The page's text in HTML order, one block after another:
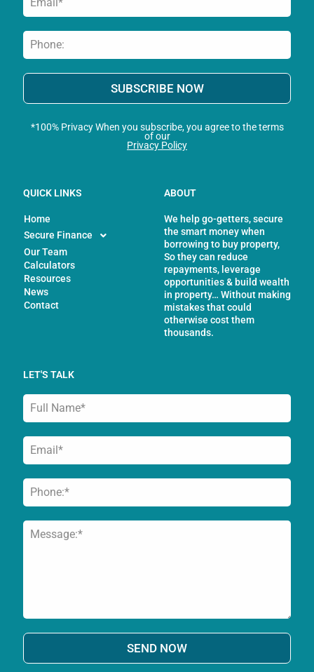
SUBSCRIBE NOW
*100% Privacy When you subscribe, you agree to the terms
of our
Privacy Policy
QUICK LINKS
Home
Secure Finance
Our Team
Calculators
Resources
News
Contact
ABOUT
We help go-getters, secure
the smart money when
borrowing to buy property,
So they can reduce
repayments, leverage
opportunities & build wealth
in property… Without making
mistakes that could
otherwise cost them
thousands.
LET'S TALK
SEND NOW